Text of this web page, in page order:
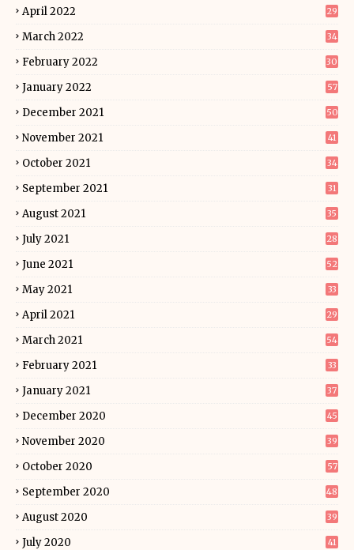
April 2022 29
March 2022 34
February 2022 30
January 2022 57
December 2021 50
November 2021 41
October 2021 34
September 2021 31
August 2021 35
July 2021 28
June 2021 52
May 2021 33
April 2021 29
March 2021 54
February 2021 33
January 2021 37
December 2020 45
November 2020 39
October 2020 57
September 2020 48
August 2020 39
July 2020 41